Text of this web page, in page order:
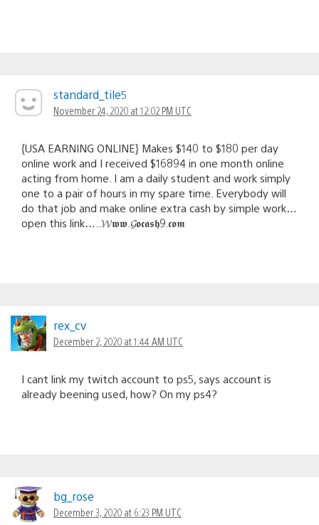
standard_tile5
November 24, 2020 at 12:02 PM UTC
{USA EARNING ONLINE} Makes $140 to $180 per day
online work and I received $16894 in one month online
acting from home. I am a daily student and work simply
one to a pair of hours in my spare time. Everybody will
do that job and make online extra cash by simple work…
open this link…..𝓦𝖜𝖜.𝓖𝖔𝖈𝖆𝖘𝖍9.𝖈𝖔𝖒
rex_cv
December 2, 2020 at 1:44 AM UTC
I cant link my twitch account to ps5, says account is
already beening used, how? On my ps4?
bg_rose
December 3, 2020 at 6:23 PM UTC